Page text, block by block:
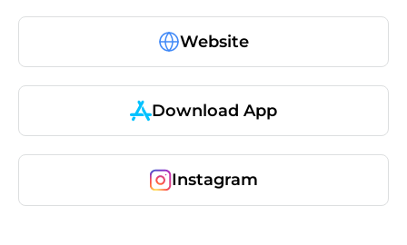
Website
Download App
Instagram